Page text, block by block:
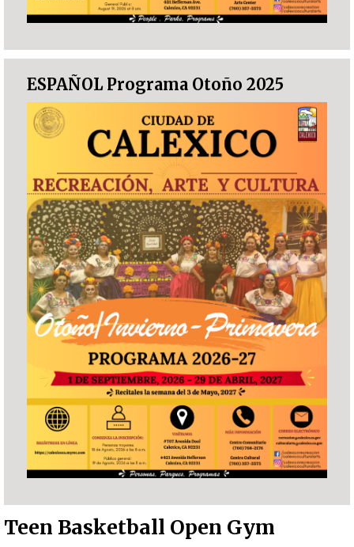
ESPAÑOL Programa Otoño 2025
Teen Basketball Open Gym